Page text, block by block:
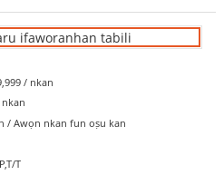
/ nkan
/ Awọn nkan fun oṣu kan
T